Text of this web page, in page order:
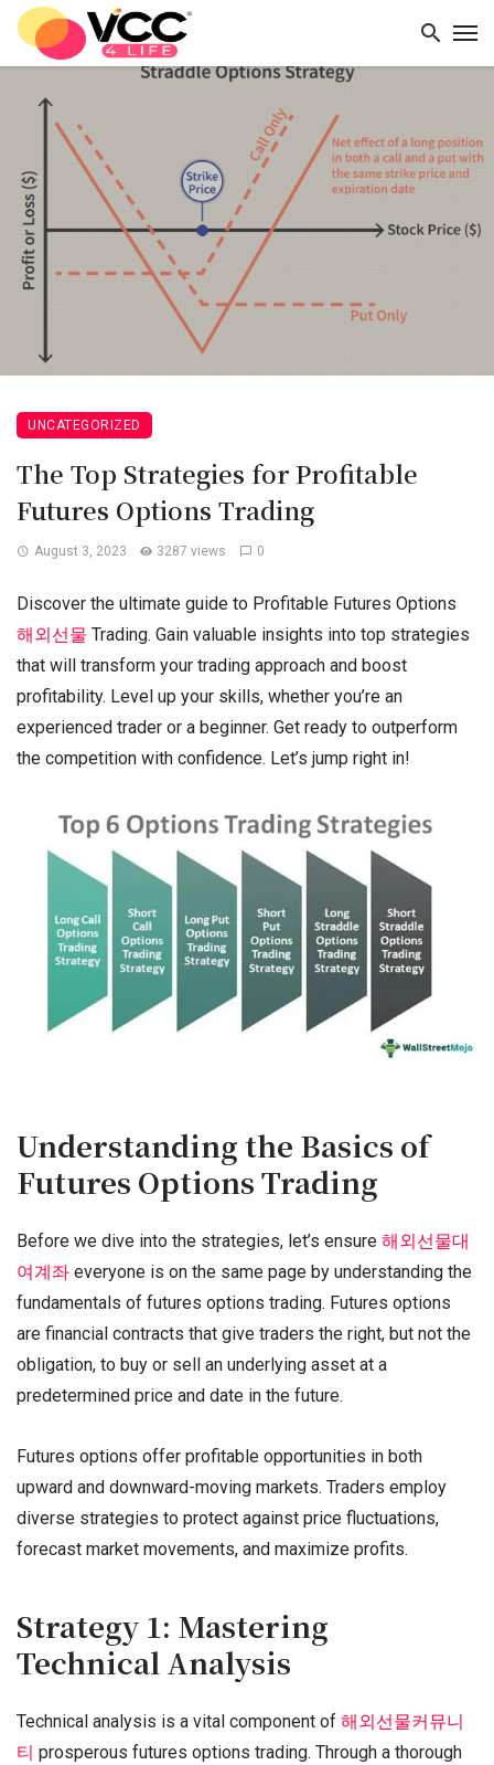
UNCATEGORIZED
The Top Strategies for Profitable
Futures Options Trading
August 3, 2023 3287 views 0
Discover the ultimate guide to Profitable Futures Options
해외선물 Trading. Gain valuable insights into top strategies
that will transform your trading approach and boost
profitability. Level up your skills, whether you’re an
experienced trader or a beginner. Get ready to outperform
the competition with confidence. Let’s jump right in!
Understanding the Basics of
Futures Options Trading
Before we dive into the strategies, let’s ensure 해외선물대
여계좌 everyone is on the same page by understanding the
fundamentals of futures options trading. Futures options
are financial contracts that give traders the right, but not the
obligation, to buy or sell an underlying asset at a
predetermined price and date in the future.
Futures options offer profitable opportunities in both
upward and downward-moving markets. Traders employ
diverse strategies to protect against price fluctuations,
forecast market movements, and maximize profits.
Strategy 1: Mastering
Technical Analysis
Technical analysis is a vital component of 해외선물커뮤니
티 prosperous futures options trading. Through a thorough